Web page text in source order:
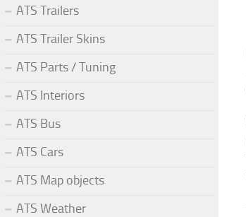
ATS Trailers
ATS Trailer Skins
ATS Parts / Tuning
ATS Interiors
ATS Bus
ATS Cars
ATS Map objects
ATS Weather